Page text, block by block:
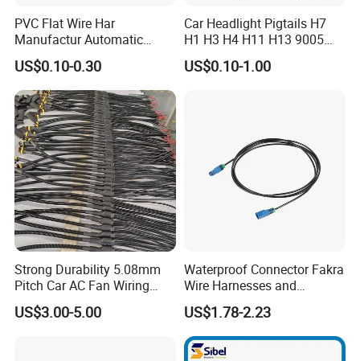
PVC Flat Wire Har
Manufactur Automatic
Automotive Cable Wire
Harness Kit
US$0.10-0.30
Car Headlight Pigtails H7
H1 H3 H4 H11 H13 9005
9006 9007 Hb3 LED Light
HID Fog Light Bulb Ceramic
US$0.10-1.00
Strong Durability 5.08mm
Pitch Car AC Fan Wiring
Harness
US$3.00-5.00
Waterproof Connector Fakra
Wire Harnesses and
Automotive Cable
Harnesses/Drone/Medical
Equipment Cable Harness
US$1.78-2.23